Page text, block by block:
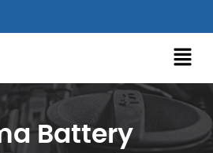
Battery